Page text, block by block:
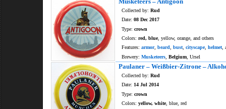
Collected by: Rud
Date: 08 Dec 2017
Type: crown
Colors: red, blue, yellow, orange, and others
Features: armor, beard bust cityscape, helmet
Brewery: Musketeers Belgium , Ursel
Paulaner – Weißbier-Zitrone –
Collected by: Rud
Date: 14 Jul 2014
Type: crown
Colors: yellow, white, blue, red